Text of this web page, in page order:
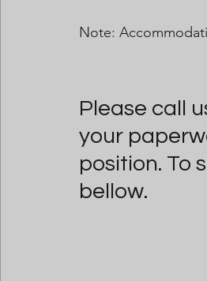
Note:
Please call
your
position. To
bellow.